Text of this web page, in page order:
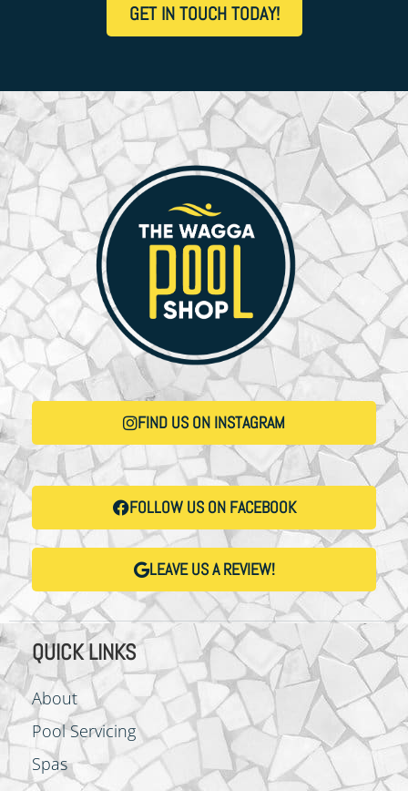
GET IN TOUCH TODAY!
FIND US ON INSTAGRAM
FOLLOW US ON FACEBOOK
LEAVE US A REVIEW!
QUICK LINKS
About
Pool Servicing
Spas